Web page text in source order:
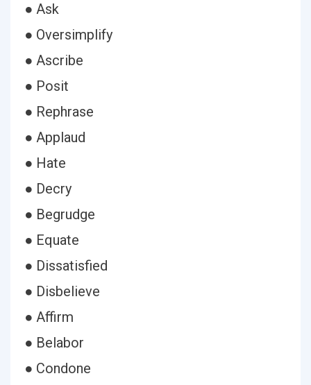
● Ask
● Oversimplify
● Ascribe
● Posit
● Rephrase
● Applaud
● Hate
● Decry
● Begrudge
● Equate
● Dissatisfied
● Disbelieve
● Affirm
● Belabor
● Condone